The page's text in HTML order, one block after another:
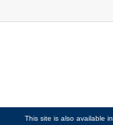
This site is also available